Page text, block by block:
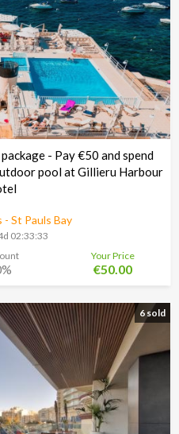
- Pay €50 and spend
pool at Gillieru Harbour
St Pauls Bay
02:33:30
Your Price
€50.00
6 sold